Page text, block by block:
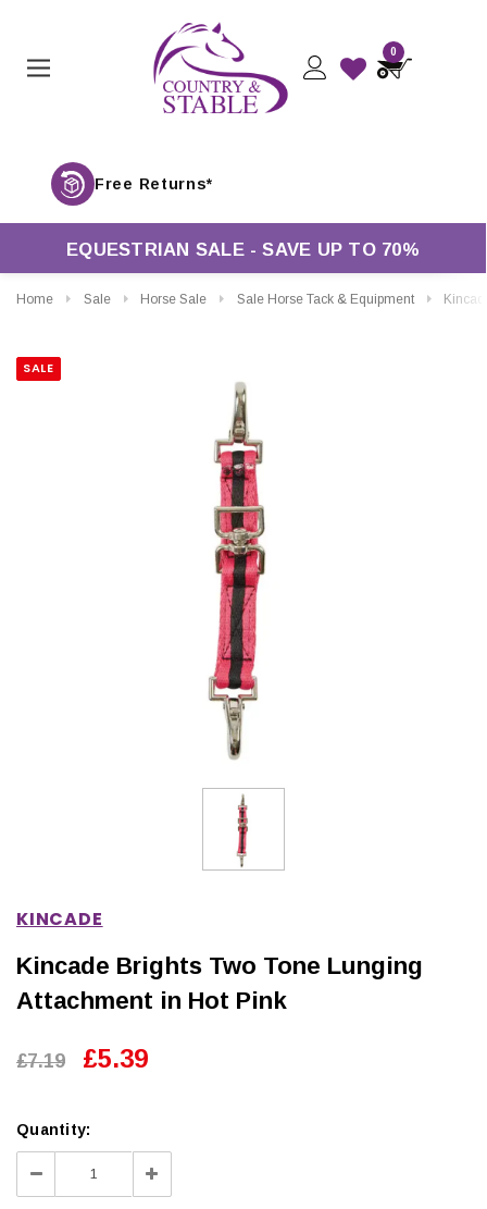
0
EQUESTRIAN SALE - SAVE UP TO 70%
Home Sale Horse Sale Sale Horse Tack & Equipment Kincade Brights Two Tone Lunging
CHOOSE OPTIONS CHOOSE OPTIONS
SALE
KINCADE
Kincade Brights Two Tone Lunging
Attachment in Hot Pink
£7.19 £5.39
Quantity:
Decrease
Quantity:
Increase
Quantity: